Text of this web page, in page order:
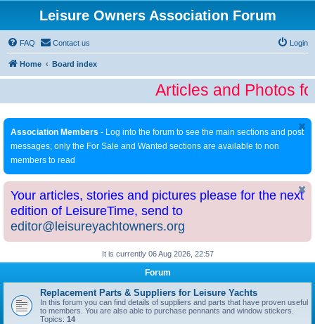
Leisure Owners Association Forum
FAQ Contact us Login
Home Board index
Articles and Photos
Association Members - Log into the forum to see the main sections and post
messages; only the For Sale and Wanted sections are available to non
members to read
Your articles, stories and pictures please for the next
edition of LeisureTime, send to
editor@leisureyachtowners.org
It is currently 06 Aug 2026, 22:57
Forum
Replacement Parts & Suppliers for Leisure Yachts
In this forum you can find details of suppliers and parts that have proven useful
to members. You are also able to purchase pennants and window stickers.
Topics: 14